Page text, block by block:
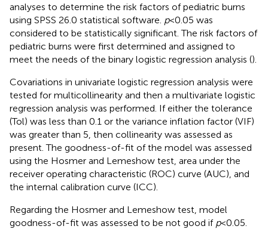
analyses to determine the risk factors of pediatric burns
using SPSS 26.0 statistical software. p<0.05 was
considered to be statistically significant. The risk factors of
pediatric burns were first determined and assigned to
meet the needs of the binary logistic regression analysis ().
Covariations in univariate logistic regression analysis were
tested for multicollinearity and then a multivariate logistic
regression analysis was performed. If either the tolerance
(Tol) was less than 0.1 or the variance inflation factor (VIF)
was greater than 5, then collinearity was assessed as
present. The goodness-of-fit of the model was assessed
using the Hosmer and Lemeshow test, area under the
receiver operating characteristic (ROC) curve (AUC), and
the internal calibration curve (ICC).
Regarding the Hosmer and Lemeshow test, model
goodness-of-fit was assessed to be not good if p<0.05.